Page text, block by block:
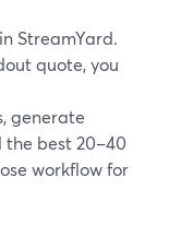
StreamYard.
quote, you
generate
best 20–40
workflow for